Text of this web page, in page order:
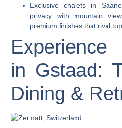
Exclusive chalets in
privacy with mountain
premium finishes that rival
Experience
in Gstaad:
Dining &